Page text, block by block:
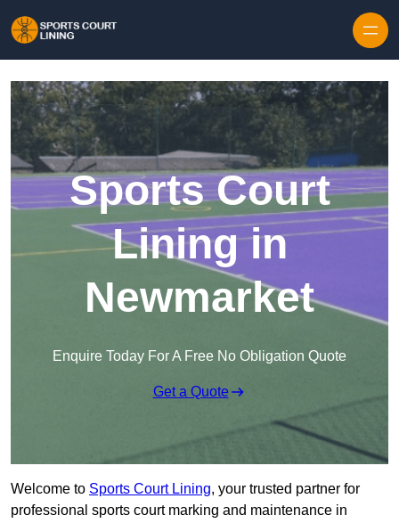
Sports Court
Lining in
Newmarket
Enquire Today For A Free No Obligation Quote
Get a Quote
Welcome to Sports Court Lining, your trusted partner for
professional sports court marking and maintenance in